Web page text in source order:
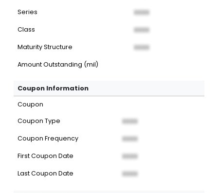
Series XXXX
Class XXXX
Maturity Structure XXXX
Amount Outstanding (mil)
Coupon Information
Coupon
Coupon Type
XXXX
Coupon Frequency XXXX
First Coupon Date XXXX
Last Coupon Date XXXX